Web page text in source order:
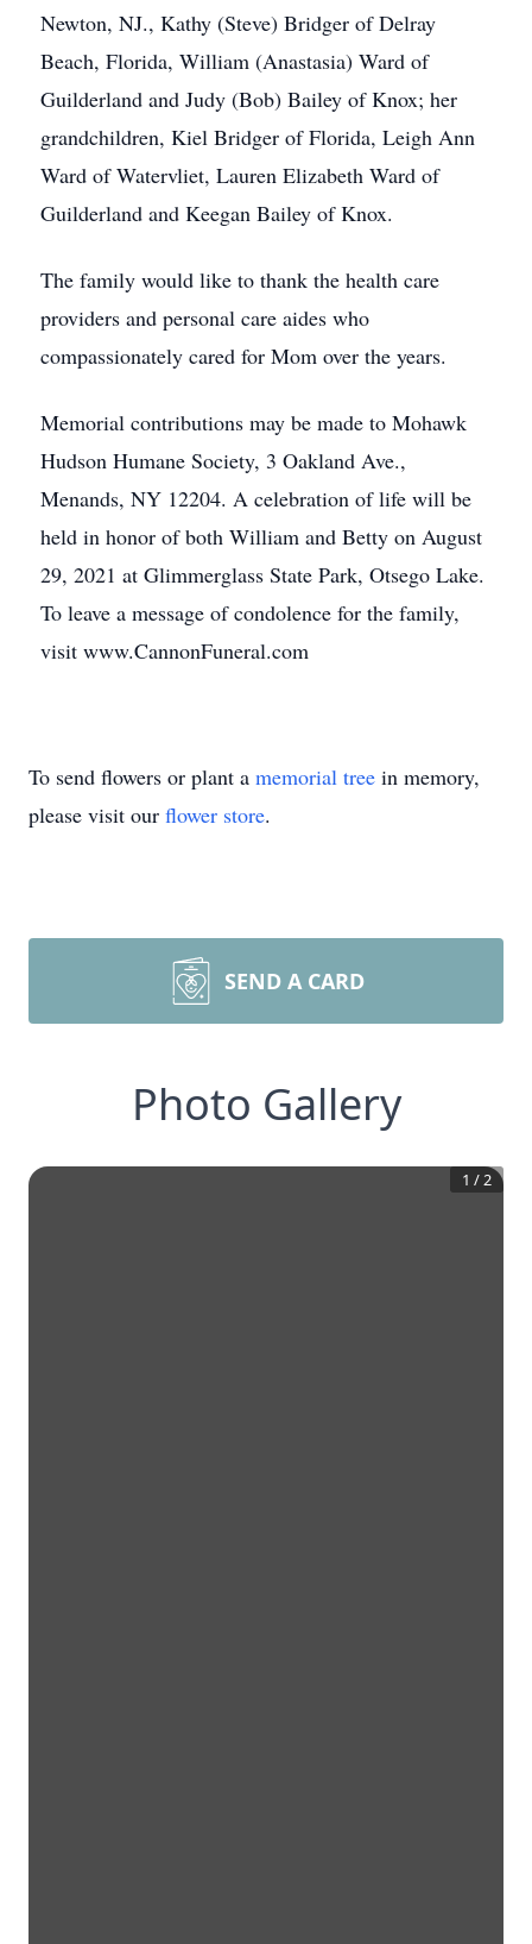
Newton, NJ., Kathy (Steve) Bridger of Delray
Beach, Florida, William (Anastasia) Ward of
Guilderland and Judy (Bob) Bailey of Knox; her
grandchildren, Kiel Bridger of Florida, Leigh Ann
Ward of Watervliet, Lauren Elizabeth Ward of
Guilderland and Keegan Bailey of Knox.
The family would like to thank the health care
providers and personal care aides who
compassionately cared for Mom over the years.
Memorial contributions may be made to Mohawk
Hudson Humane Society, 3 Oakland Ave.,
Menands, NY 12204. A celebration of life will be
held in honor of both William and Betty on August
29, 2021 at Glimmerglass State Park, Otsego Lake.
To leave a message of condolence for the family,
visit www.CannonFuneral.com
To send flowers or plant a memorial tree in memory,
please visit our flower store.
SEND A CARD
Photo Gallery
1 /2